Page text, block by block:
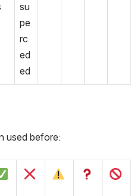
su
pe
rc
ed
ed
used before: